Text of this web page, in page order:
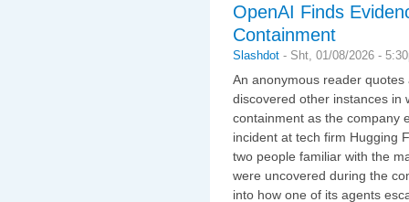
OpenAI Finds
Containment
Slashdot - Sht, 01/08/2026 -
An anonymous reader
discovered other instances in
containment as the company
incident at tech firm Hugging
two people familiar with the
were uncovered during the
into how one of its agents